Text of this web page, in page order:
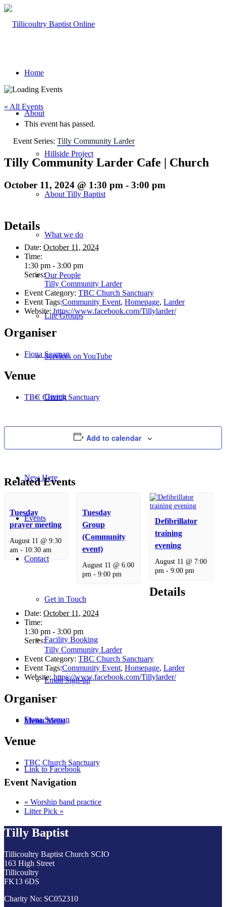
Home
About
Hillside Project
About Tilly Baptist
What we do
Our People
Life Groups
Services on YouTube
Giving
Policies & Accessibility
New Here
Events
Contact
Get in Touch
Facility Booking
Email Sign-up
Menu Menu
Link to Facebook
« All Events
This event has passed.
Event Series: Tilly Community Larder
Tilly Community Larder Cafe | Church
October 11, 2024 @ 1:30 pm - 3:00 pm
Details
Date: October 11, 2024
Time:
1:30 pm - 3:00 pm
Series:
Tilly Community Larder
Event Category: TBC Church Sanctuary
Event Tags:Community Event, Homepage, Larder
Website: https://www.facebook.com/Tillylarder/
Organiser
Fiona Seaman
Venue
TBC Church Sanctuary
Add to calendar
Related Events
Tuesday
prayer meeting
August 11 @ 9:30
am - 10:30 am
Tuesday
Group
(Community
event)
August 11 @ 6:00
pm - 9:00 pm
Defibrillator
training
evening
August 11 @ 7:00
pm - 9:00 pm
Details
Date: October 11, 2024
Time:
1:30 pm - 3:00 pm
Series:
Tilly Community Larder
Event Category: TBC Church Sanctuary
Event Tags:Community Event, Homepage, Larder
Website: https://www.facebook.com/Tillylarder/
Organiser
Fiona Seaman
Venue
TBC Church Sanctuary
Event Navigation
« Worship band practice
Litter Pick »
Tilly Baptist
Tillicoultry Baptist Church SCIO
163 High Street
Tillicoultry
FK13 6DS
Charity No: SC052310